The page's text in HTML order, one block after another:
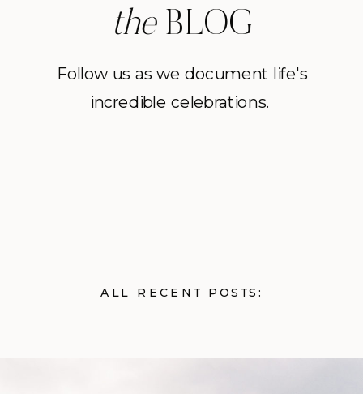
theBLOG
Follow us as we document life's
incredible celebrations.
ALL RECENT POSTS: